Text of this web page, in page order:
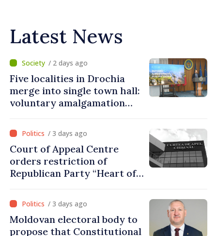
Latest News
/ 2 days ago
Five localities in Drochia
merge into single town hall:
voluntary amalgamation
lei in Government incentives
/ 3 days ago
Court of Appeal Centre
orders restriction of
Republican Party “Heart of
/ 3 days ago
Moldovan electoral body to
propose that Constitutional